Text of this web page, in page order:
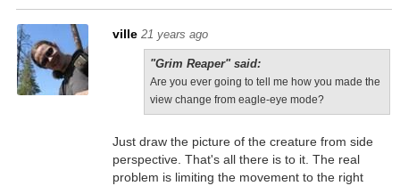
ville 21 years ago
"Grim Reaper" said:
Are you ever going to tell me how you made the
view change from eagle-eye mode?
Just draw the picture of the creature from side
perspective. That's all there is to it. The real
problem is limiting the movement to the right